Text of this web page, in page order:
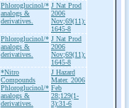
Phloroglucinol/*
analogs &
derivatives.
J Nat Prod
2006
Nov;69(11):
1645-8
Phloroglucinol/*
analogs &
derivatives.
J Nat Prod
2006
Nov;69(11):
1645-8
*Nitro
Compounds
Phloroglucinol/*
analogs &
derivatives.
J Hazard
Mater. 2006
Feb
28;129(1-
3):31-6